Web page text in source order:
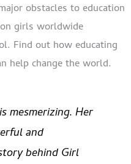
obstacles to education
girls worldwide
Find out how educating
help change the world.
mesmerizing. Her
and
behind Girl